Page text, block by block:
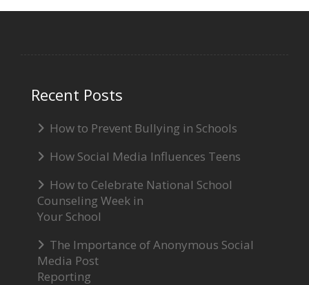
Recent Posts
How to Prevent Bullying in Schools
How Social Media Influences Teens
How to Celebrate National School
Counseling Week in
Your School
The Importance of Anonymous Social
Media Post
Reporting